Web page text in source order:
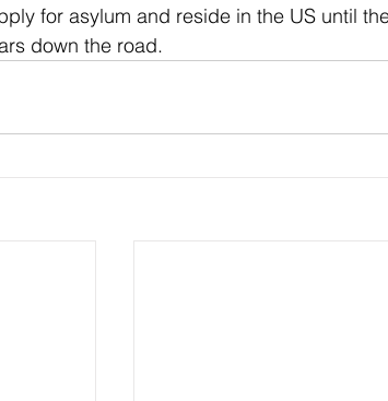
for asylum and reside in the US until
down the road.